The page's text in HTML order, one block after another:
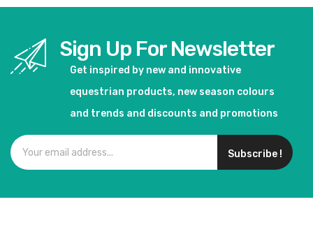
Sign Up For Newsletter
Get inspired by new and innovative
equestrian products, new season colours
and trends and discounts and promotions
Subscribe !